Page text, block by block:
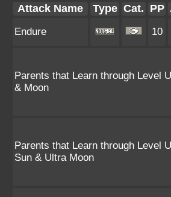
Attack Name Type Cat. PP
Endure 10
Parents that Learn through Level
& Moon
Parents that Learn through Level
Sun & Ultra Moon